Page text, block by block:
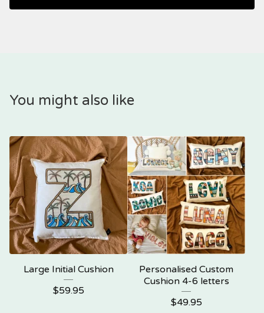
You might also like
Large Initial Cushion
$59.95
Personalised Custom
Cushion 4-6 letters
$49.95